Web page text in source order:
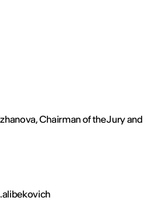
Chairman of the Jury and